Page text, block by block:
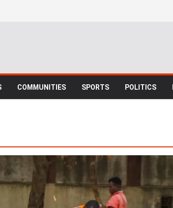
COMMUNITIES SPORTS POLITICS